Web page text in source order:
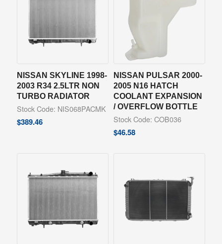
NISSAN SKYLINE 1998-
2003 R34 2.5LTR NON
TURBO RADIATOR
Stock Code: NIS068PACMK
$389.46
NISSAN PULSAR 2000-
2005 N16 HATCH
COOLANT EXPANSION
/ OVERFLOW BOTTLE
Stock Code: COB036
$46.58